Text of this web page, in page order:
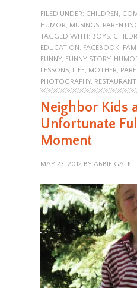
FILED UNDER: CHILDREN,
HUMOR, MUSINGS,
TAGGED WITH: BOYS,
EDUCATION, FACEBOOK,
FUNNY, FUNNY STORY,
LESSONS, LIFE, MOTHER,
PHOTOGRAPHY,
Neighbor Kids
Unfortunate
Moment
MAY 23, 2012 BY ABBIE GALE